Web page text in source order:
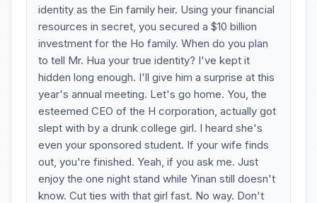
identity as the Ein family heir. Using your financial
resources in secret, you secured a $10 billion
investment for the Ho family. When do you plan
to tell Mr. Hua your true identity? I've kept it
hidden long enough. I'll give him a surprise at this
year's annual meeting. Let's go home. You, the
esteemed CEO of the H corporation, actually got
slept with by a drunk college girl. I heard she's
even your sponsored student. If your wife finds
out, you're finished. Yeah, if you ask me. Just
enjoy the one night stand while Yinan still doesn't
know. Cut ties with that girl fast. No way. Don't